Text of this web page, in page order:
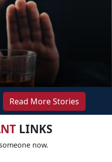
Read More Stories
LINKS
now.